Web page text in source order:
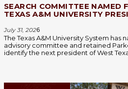
SEARCH COMMITTEE NAMED
TEXAS A&M UNIVERSITY
July 31, 2026
The Texas A&M University System has
advisory committee and retained
identify the next president of West